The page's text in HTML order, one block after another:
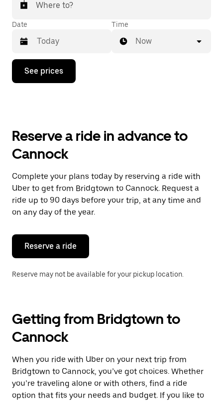
Where to?
Date
Press
down
the
and
a
date.
Press
the
escape
button
close
calendar.
Time
Now
See prices
Reserve a ride in advance to
Cannock
Complete your plans today by reserving a ride with
Uber to get from Bridgtown to Cannock. Request a
ride up to 90 days before your trip, at any time and
on any day of the year.
Reserve a ride
Reserve may not be available for your pickup location.
Getting from Bridgtown to
Cannock
When you ride with Uber on your next trip from
Bridgtown to Cannock, you’ve got choices. Whether
you’re traveling alone or with others, find a ride
option that fits your needs and budget. If you like to